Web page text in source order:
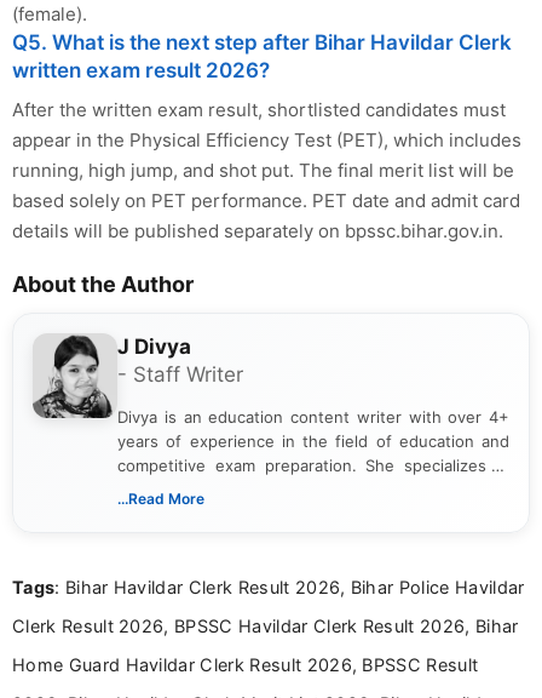
(female).
Q5. What is the next step after Bihar Havildar Clerk
written exam result 2026?
After the written exam result, shortlisted candidates must
appear in the Physical Efficiency Test (PET), which includes
running, high jump, and shot put. The final merit list will be
based solely on PET performance. PET date and admit card
details will be published separately on bpssc.bihar.gov.in.
About the Author
J Divya
- Staff Writer
Divya is an education content writer with over 4+
years of experience in the field of education and
competitive exam preparation. She specializes in
creating clear, informative, and student-focused
researching exam notifications, analysing official
in a simple and easy-to-understand format for
aspirants. Her work focuses on helping students
...Read More
Tags: Bihar Havildar Clerk Result 2026, Bihar Police Havildar
Clerk Result 2026, BPSSC Havildar Clerk Result 2026, Bihar
Home Guard Havildar Clerk Result 2026, BPSSC Result